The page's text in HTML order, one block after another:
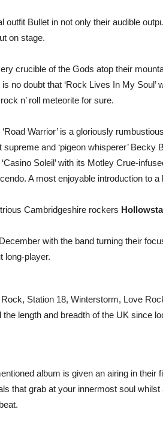
Bullet in not only their audible
on stage.
crucible of the Gods atop their
no doubt that ‘Rock Lives In My
n’ roll meteorite for sure.
Warrior’ is a gloriously
and ‘pigeon whisperer’
Soleil’ with its Motley Crue-
A most enjoyable introduction to a
Cambridgeshire rockers
with the band turning their
long-player.
Station 18, Winterstorm, Love
length and breadth of the UK since
album is given an airing in their
that grab at your innermost soul